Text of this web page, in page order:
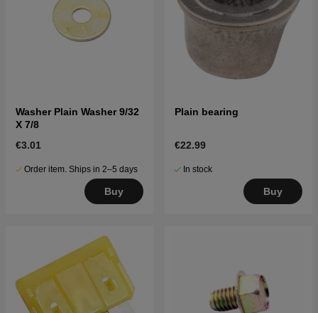
Washer Plain Washer 9/32
X 7/8
€3.01
Order item. Ships in 2–5 days
Buy
Plain bearing
€22.99
In stock
Buy